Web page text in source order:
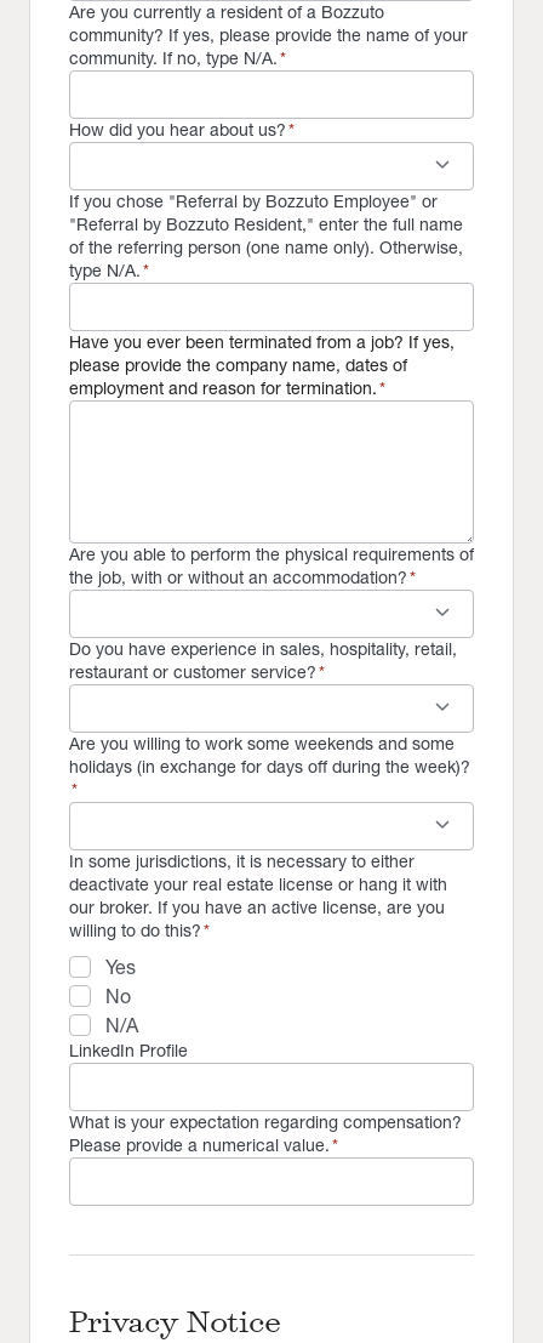
Are you currently a resident of a Bozzuto
community? If yes, please provide the name of your
community. If no, type N/A.*
How did you hear about us?*
keyboard_arrow_down
If you chose "Referral by Bozzuto Employee" or
"Referral by Bozzuto Resident," enter the full name
of the referring person (one name only). Otherwise,
type N/A.*
Have you ever been terminated from a job? If yes,
please provide the company name, dates of
employment and reason for termination.*
Are you able to perform the physical requirements of
the job, with or without an accommodation?*
keyboard_arrow_down
Do you have experience in sales, hospitality, retail,
restaurant or customer service?*
keyboard_arrow_down
Are you willing to work some weekends and some
holidays (in exchange for days off during the week)?
*
keyboard_arrow_down
In some jurisdictions, it is necessary to either
deactivate your real estate license or hang it with
our broker. If you have an active license, are you
willing to do this?*
Yes
No
N/A
LinkedIn Profile
What is your expectation regarding compensation?
Please provide a numerical value.*
Privacy Notice